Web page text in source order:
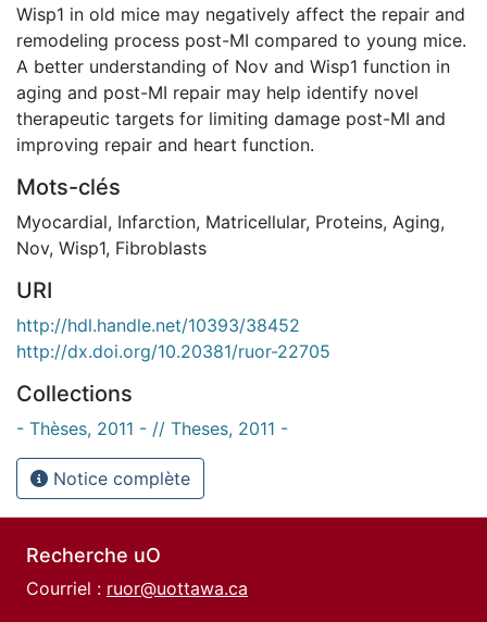
Wisp1 in old mice may negatively affect the repair and
remodeling process post-MI compared to young mice.
A better understanding of Nov and Wisp1 function in
aging and post-MI repair may help identify novel
therapeutic targets for limiting damage post-MI and
improving repair and heart function.
Mots-clés
Myocardial, Infarction, Matricellular, Proteins, Aging,
Nov, Wisp1, Fibroblasts
URI
http://hdl.handle.net/10393/38452
http://dx.doi.org/10.20381/ruor-22705
Collections
- Thèses, 2011 - // Theses, 2011 -
Notice complète
Recherche uO
Courriel : ruor@uottawa.ca